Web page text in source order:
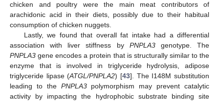
chicken and poultry were the main meat contributors of
arachidonic acid in their diets, possibly due to their habitual
consumption of chicken nuggets.
Lastly, we found that overall fat intake had a differential
association with liver stiffness by PNPLA3genotype. The
PNPLA3 gene encodes a protein that is structurally similar to the
enzyme that is involved in triglyceride hydrolysis, adipose
triglyceride lipase (ATGL/PNPLA2) [43]. The I148M substitution
leading to the PNPLA3polymorphism may prevent catalytic
activity by impacting the hydrophobic substrate binding site